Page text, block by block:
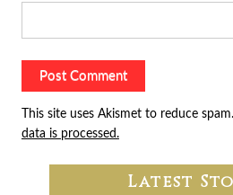
This site uses Akismet to reduce spam.
data is processed.
Latest